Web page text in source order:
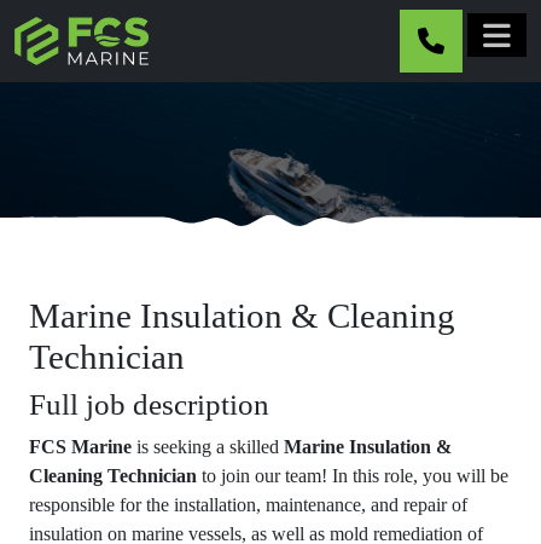
Skip to main content
Marine Insulation & Cleaning
Technician
Full job description
FCS Marine is seeking a skilled Marine Insulation &
Cleaning Technician to join our team! In this role, you will be
responsible for the installation, maintenance, and repair of
insulation on marine vessels, as well as mold remediation of